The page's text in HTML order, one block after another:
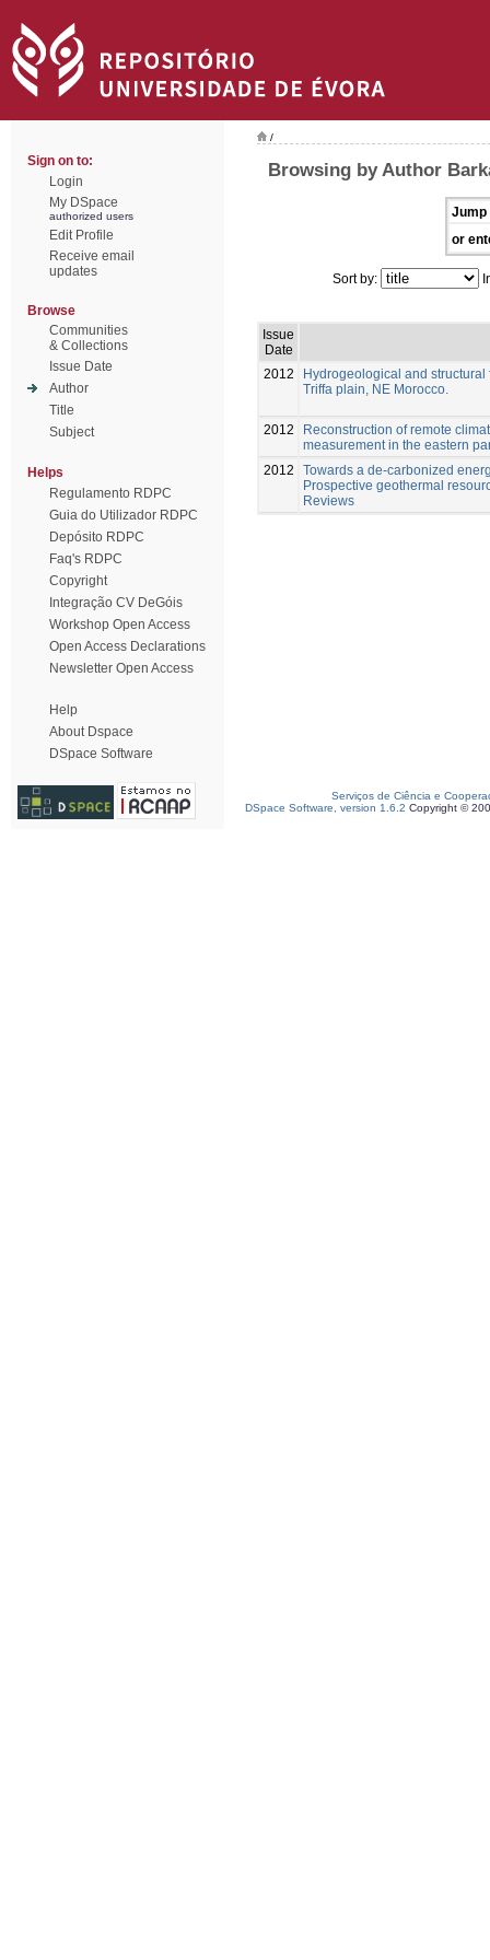
Sign on to:
Login
My DSpace
authorized users
Edit Profile
Receive email
updates
Browse
Communities
& Collections
Issue Date
Author
Title
Subject
Helps
Regulamento RDPC
Guia do Utilizador RDPC
Depósito RDPC
Faq's RDPC
Copyright
Integração CV DeGóis
Workshop Open Access
Open Access Declarations
Newsletter Open Access
Help
About Dspace
DSpace Software
/
Browsing by Author
Jump
or
Sort by:
Issue
Date
2012
Hydrogeological and
Triffa plain, NE Morocco.
2012
Reconstruction of remote
measurement in the eastern
2012
Towards a de-carbonized
Prospective geothermal
Reviews
Serviços de Ciência e
DSpace Software, version 1.6.2 Copyright ©